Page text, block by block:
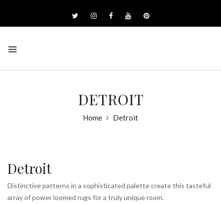
DETROIT
Home Detroit
Detroit
Distinctive patterns in a sophisticated palette create this tasteful
array of power loomed rugs for a truly unique room.